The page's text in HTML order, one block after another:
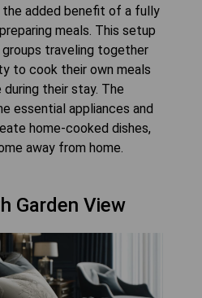
the added benefit of a fully
meals. This setup
traveling together
to cook their own meals
their stay. The
essential appliances and
home-cooked dishes,
away from home.
Garden View